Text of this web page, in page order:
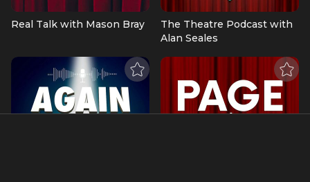
Real Talk with Mason Bray
The Theatre Podcast with
Alan Seales